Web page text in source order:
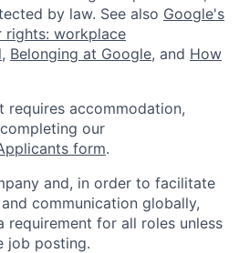
by law. See also Google's
rights: workplace
, Belonging at Google, and How
requires accommodation,
our
form.
and, in order to facilitate
communication globally,
requirement for all roles unless
job posting.